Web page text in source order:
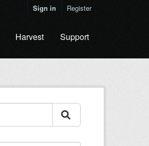
Sign in Register
Harvest Support